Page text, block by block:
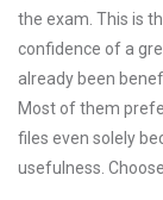
the exam. This is
confidence of a
already been
Most of them
files even solely
usefulness.